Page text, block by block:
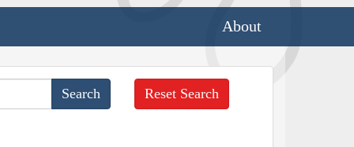
About
Reset Search